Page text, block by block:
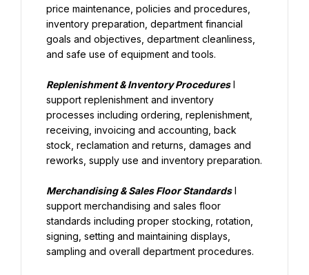
price maintenance, policies and procedures,
inventory preparation, department financial
goals and objectives, department cleanliness,
and safe use of equipment and tools.
Replenishment & Inventory Procedures I
support replenishment and inventory
processes including ordering, replenishment,
receiving, invoicing and accounting, back
stock, reclamation and returns, damages and
reworks, supply use and inventory preparation.
Merchandising & Sales Floor Standards I
support merchandising and sales floor
standards including proper stocking, rotation,
signing, setting and maintaining displays,
sampling and overall department procedures.